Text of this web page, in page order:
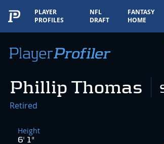
PLAYER
PROFILES
NFL
DRAFT
FANTASY
HOME
Phillip Thomas
Retired
Height
6' 1"